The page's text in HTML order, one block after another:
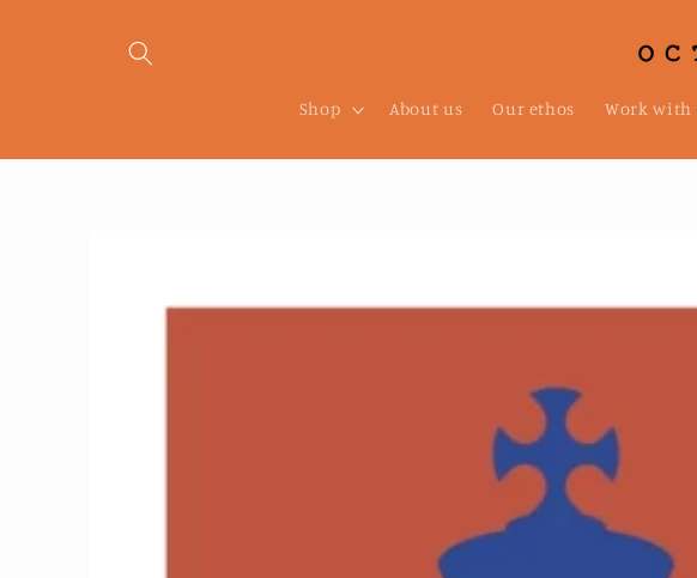
Shop About us Our ethos Work with